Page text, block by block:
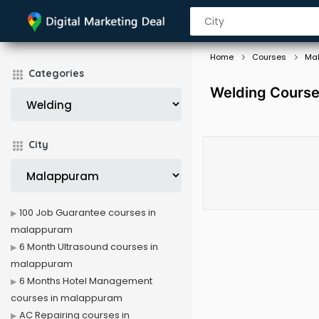
Categories
City
Home Courses
Welding
100 Job Guarantee courses in
malappuram
6 Month Ultrasound courses in
malappuram
6 Months Hotel Management
courses in malappuram
AC Repairing courses in